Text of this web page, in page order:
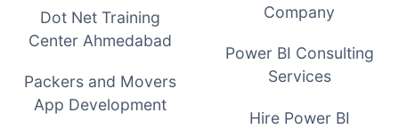
Dot Net Training
Center Ahmedabad
Packers and Movers
App Development
Company
Power BI Consulting
Services
Hire Power BI